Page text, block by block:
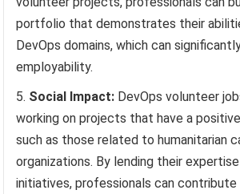
portfolio that demonstrates their
DevOps domains, which can
employability.
Social Impact: DevOps volunteer
working on projects that have a
such as those related to humanitarian
organizations. By lending their
initiatives, professionals can